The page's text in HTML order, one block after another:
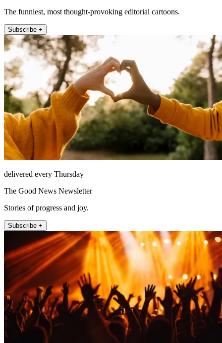
The funniest, most thought-provoking editorial cartoons.
Subscribe +
delivered every Thursday
The Good News Newsletter
Stories of progress and joy.
Subscribe +